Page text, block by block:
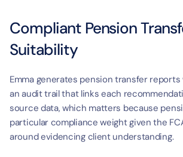
Compliant Pension
Suitability
Emma generates pension transfer
an audit trail that links each
source data, which matters because
particular compliance weight given the
around evidencing client understanding.